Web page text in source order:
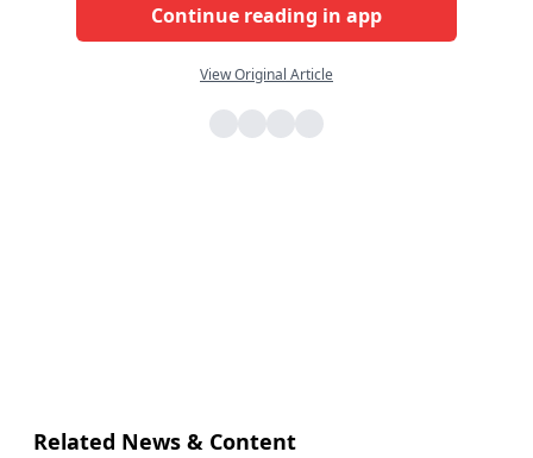
Continue reading in app
View Original Article
Related News & Content